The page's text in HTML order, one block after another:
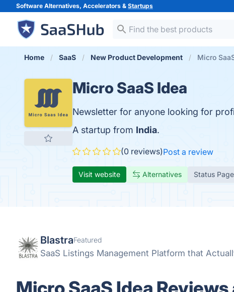
Software Alternatives, Accelerators & Startups
Home SaaS New Product Development Micro
Micro SaaS Idea
Newsletter for anyone looking for
A startup from India.
(0 reviews)Post a review
Visit website Alternatives Status Page
BlastraFeatured
SaaS Listings Management Platform that